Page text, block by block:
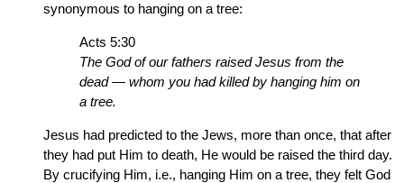
synonymous to hanging on a tree:
Acts 5:30
The God of our fathers raised Jesus from the
dead — whom you had killed by hanging him on
a tree.
Jesus had predicted to the Jews, more than once, that after
they had put Him to death, He would be raised the third day.
By crucifying Him, i.e., hanging Him on a tree, they felt God